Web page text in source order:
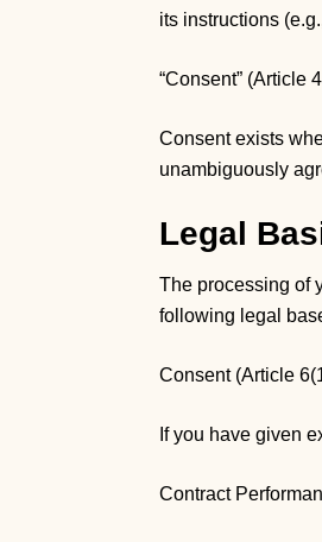
its instructions
“Consent” (Article
Consent exists
unambiguously
Legal
The processing of
following legal
Consent (Article
If you have given
Contract